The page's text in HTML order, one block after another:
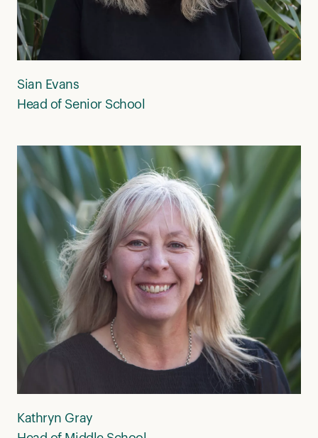
Sian Evans
Head of Senior School
Kathryn Gray